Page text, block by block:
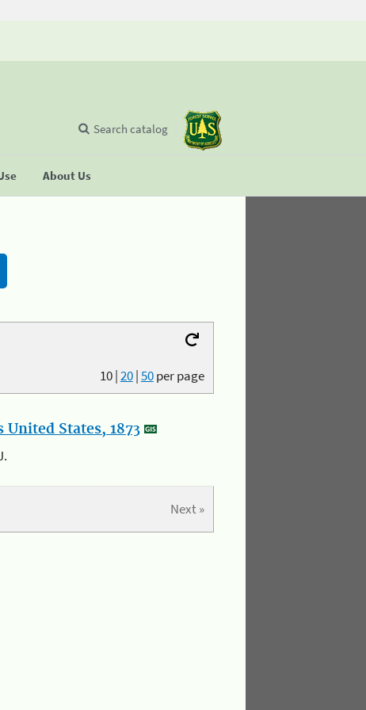
About Us
Search catalog
10|20|50per page
States, 1873
Next »